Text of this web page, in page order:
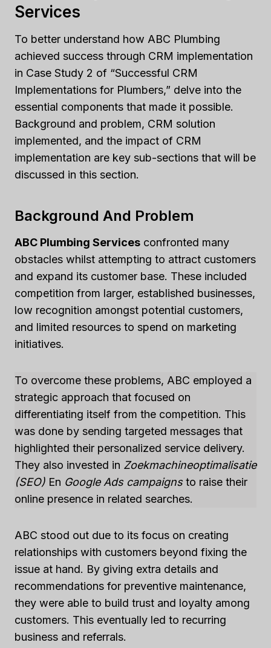
Services
To better understand how ABC Plumbing
achieved success through CRM implementation
in Case Study 2 of “Successful CRM
Implementations for Plumbers,” delve into the
essential components that made it possible.
Background and problem, CRM solution
implemented, and the impact of CRM
implementation are key sub-sections that will be
discussed in this section.
Background And Problem
ABC Plumbing Services confronted many
obstacles whilst attempting to attract customers
and expand its customer base. These included
competition from larger, established businesses,
low recognition amongst potential customers,
and limited resources to spend on marketing
initiatives.
To overcome these problems, ABC employed a
strategic approach that focused on
differentiating itself from the competition. This
was done by sending targeted messages that
highlighted their personalized service delivery.
They also invested in Zoekmachineoptimalisatie
(SEO) En Google Ads campaignsto raise their
online presence in related searches.
ABC stood out due to its focus on creating
relationships with customers beyond fixing the
issue at hand. By giving extra details and
recommendations for preventive maintenance,
they were able to build trust and loyalty among
customers. This eventually led to recurring
business and referrals.